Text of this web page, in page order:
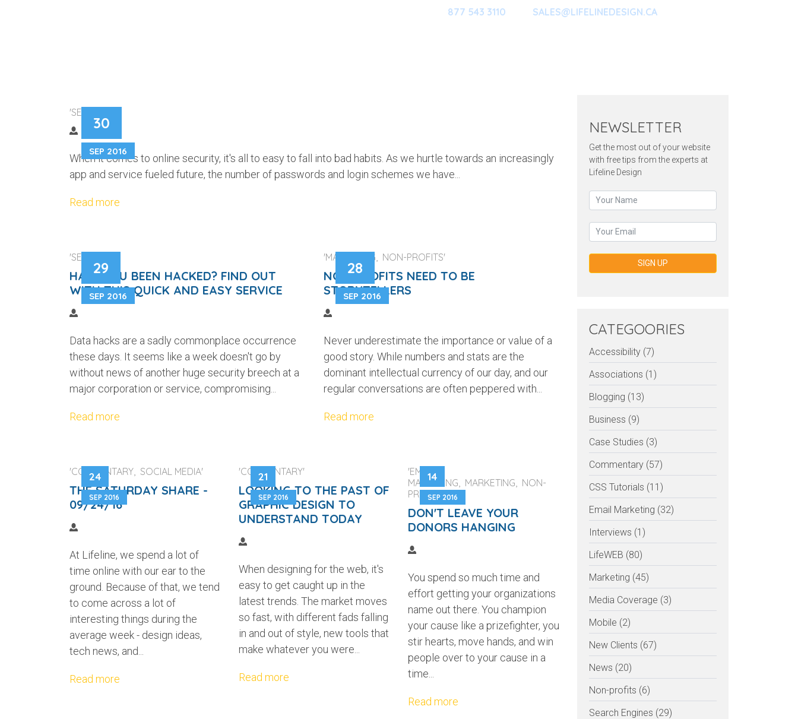
877 543 3110 SALES@LIFELINEDESIGN.CA
30
SEP 2016
'SECURITY'
When it comes to online security, it's all to easy to fall into bad habits. As we hurtle towards an increasingly
app and service fueled future, the number of passwords and login schemes we have...
Read more
29
SEP 2016
'SECURITY'
HAVE YOU BEEN HACKED? FIND OUT
WITH THIS QUICK AND EASY SERVICE
Data hacks are a sadly commonplace occurrence
these days. It seems like a week doesn't go by
without news of another huge security breech at a
major corporation or service, compromising...
Read more
28
SEP 2016
'MARKETING, NON-PROFITS'
NON-PROFITS NEED TO BE
STORYTELLERS
Never underestimate the importance or value of a
good story. While numbers and stats are the
dominant intellectual currency of our day, and our
regular conversations are often peppered with...
Read more
24
SEP 2016
'COMMENTARY, SOCIAL MEDIA'
THE SATURDAY SHARE -
09/24/16
At Lifeline, we spend a lot of
time online with our ear to the
ground. Because of that, we tend
to come across a lot of
interesting things during the
average week - design ideas,
tech news, and...
Read more
21
SEP 2016
'COMMENTARY'
LOOKING TO THE PAST OF
GRAPHIC DESIGN TO
UNDERSTAND TODAY
When designing for the web, it's
easy to get caught up in the
latest trends. The market moves
so fast, with different fads falling
in and out of style, new tools that
make whatever you were...
Read more
14
SEP 2016
'EMAIL
MARKETING, MARKETING, NON-
PROFITS'
DON'T LEAVE YOUR
DONORS HANGING
You spend so much time and
effort getting your organizations
name out there. You champion
your cause like a prizefighter, you
stir hearts, move hands, and win
people over to your cause in a
time...
Read more
NEWSLETTER
Get the most out of your website
with free tips from the experts at
Lifeline Design
SIGN UP
CATEGOORIES
Accessibility (7)
Associations (1)
Blogging (13)
Business (9)
Case Studies (3)
Commentary (57)
CSS Tutorials (11)
Email Marketing (32)
Interviews (1)
LifeWEB (80)
Marketing (45)
Media Coverage (3)
Mobile (2)
New Clients (67)
News (20)
Non-profits (6)
Search Engines (29)